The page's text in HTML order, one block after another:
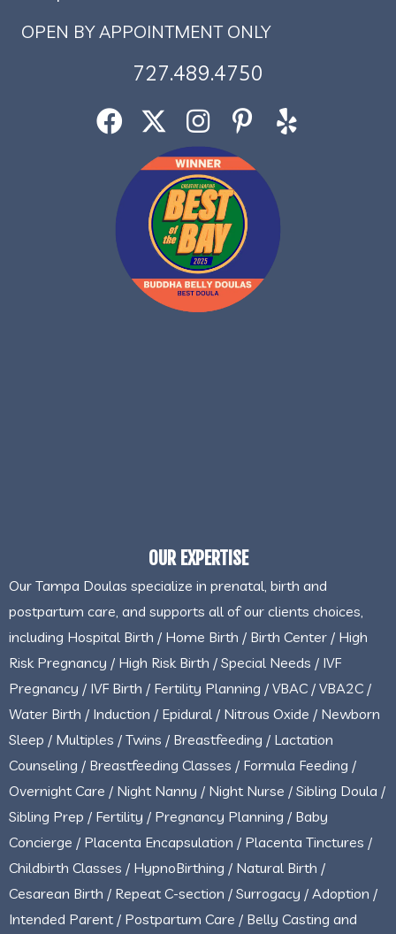
OPEN BY APPOINTMENT ONLY
727.489.4750
OUR EXPERTISE
Our Tampa Doulas specialize in prenatal, birth and
postpartum care, and supports all of our clients choices,
including Hospital Birth / Home Birth / Birth Center / High
Risk Pregnancy / High Risk Birth / Special Needs / IVF
Pregnancy / IVF Birth / Fertility Planning / VBAC / VBA2C /
Water Birth / Induction / Epidural / Nitrous Oxide / Newborn
Sleep / Multiples / Twins / Breastfeeding / Lactation
Counseling / Breastfeeding Classes / Formula Feeding /
Overnight Care / Night Nanny / Night Nurse / Sibling Doula /
Sibling Prep / Fertility / Pregnancy Planning / Baby
Concierge / Placenta Encapsulation / Placenta Tinctures /
Childbirth Classes / HypnoBirthing / Natural Birth /
Cesarean Birth / Repeat C-section / Surrogacy / Adoption /
Intended Parent / Postpartum Care / Belly Casting and